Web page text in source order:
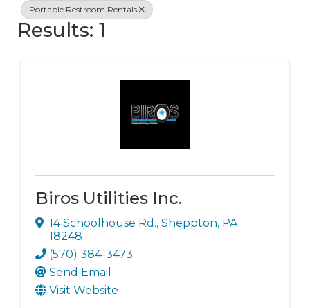
Portable Restroom Rentals
Results: 1
Biros Utilities Inc.
14 Schoolhouse Rd., Sheppton, PA
18248
(570) 384-3473
Send Email
Visit Website